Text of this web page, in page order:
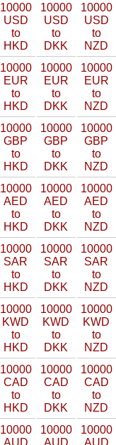
10000
USD
to
HKD
10000
USD
to
DKK
10000
USD
to
NZD
10000
EUR
to
HKD
10000
EUR
to
DKK
10000
EUR
to
NZD
10000
GBP
to
HKD
10000
GBP
to
DKK
10000
GBP
to
NZD
10000
AED
to
HKD
10000
AED
to
DKK
10000
AED
to
NZD
10000
SAR
to
HKD
10000
SAR
to
DKK
10000
SAR
to
NZD
10000
KWD
to
HKD
10000
KWD
to
DKK
10000
KWD
to
NZD
10000
CAD
to
HKD
10000
CAD
to
DKK
10000
CAD
to
NZD
10000
AUD
10000
AUD
10000
AUD